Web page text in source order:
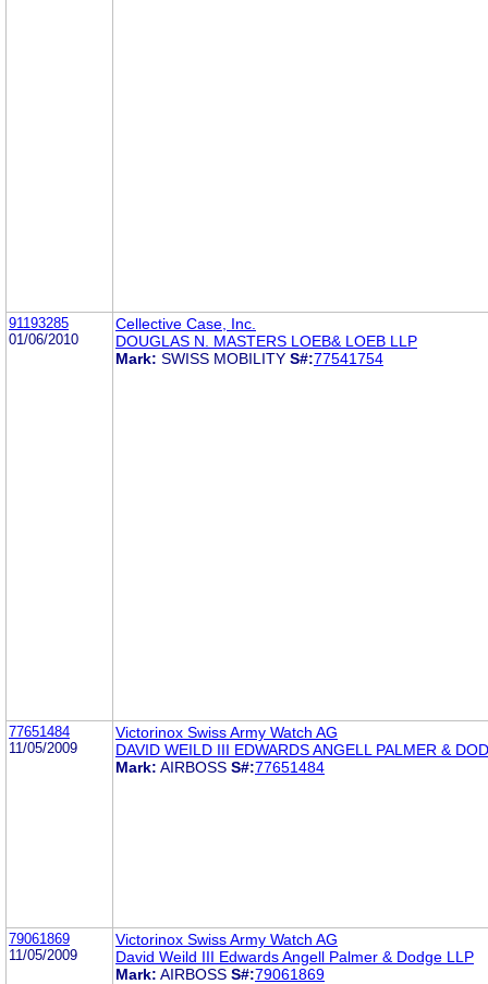
91193285
01/06/2010
Cellective Case, Inc.
DOUGLAS N. MASTERS LOEB& LOEB LLP
Mark: SWISS MOBILITY S#:77541754
77651484
11/05/2009
Victorinox Swiss Army Watch AG
DAVID WEILD III EDWARDS ANGELL PALMER &
Mark: AIRBOSS S#:77651484
79061869
11/05/2009
Victorinox Swiss Army Watch AG
David Weild III Edwards Angell Palmer & Dodge LLP
Mark: AIRBOSS S#:79061869